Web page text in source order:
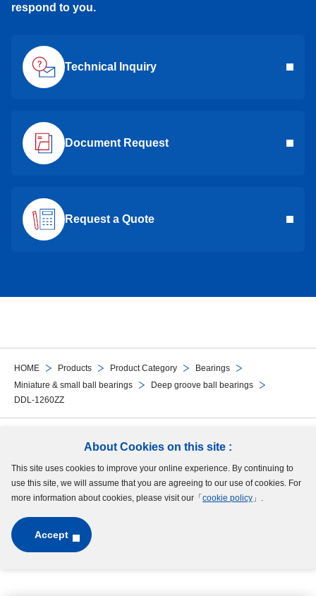
About Cookies on this site :
This site uses cookies to improve your online experience. By continuing to
use this site, we will assume that you are agreeing to our use of cookies. For
more information about cookies, please visit our「 cookie policy 」.
Accept
HOME Products Product Category
Bearings
Miniature & small ball bearings
Deep groove ball bearings
DDL-1260ZZ
respond to you.
Technical Inquiry
Document Request
Request a Quote
Follow Us
Site Map Terms of UseProtection of Personal InformationCookie Policy
GDPR Privacy Policy
Copyright © MinebeaMitsumi Inc. All rights reserved.​